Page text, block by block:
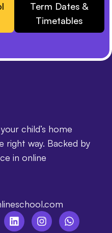
Term Dates &
Timetables
child’s home
right way. Backed by
in online